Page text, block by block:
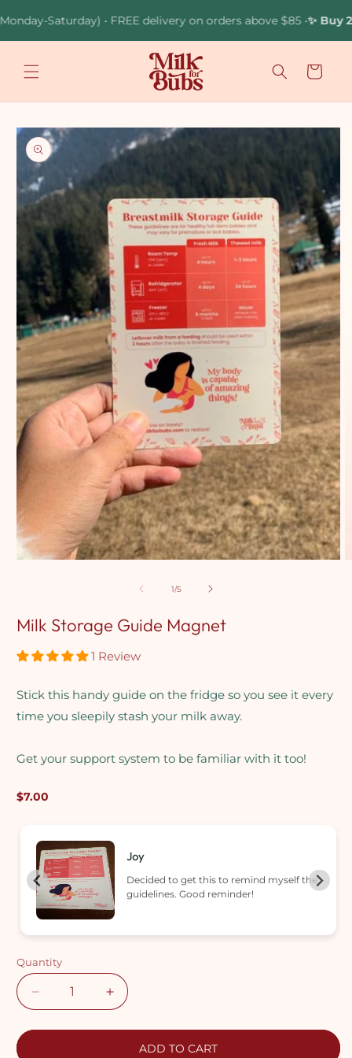
content
Saturday) • FREE delivery on orders above $85 •✨ Buy 2
Cart
Skip to
product
information
Open
media
1/of
5
Milk Storage Guide Magnet
1 Review
Stick this handy guide on the fridge so you see it every
time you sleepily stash your milk away.
Get your support system to be familiar with it too!
Regular
$7.00
Easy just paste at my fridge as a
reminder.
Quantity
Decrease
quantity
for
Increase
quantity
for
ADD TO CART